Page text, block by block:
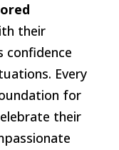
their
confidence
Every
for
their